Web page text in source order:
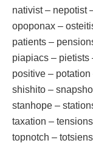
nativist – nepotist
opoponax –
patients –
piapiacs – pietists
positive –
shishito –
stanhope –
taxation –
topnotch –